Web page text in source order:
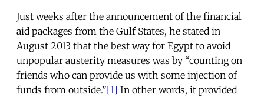
Just weeks after the announcement of the financial
aid packages from the Gulf States, he stated in
August 2013 that the best way for Egypt to avoid
unpopular austerity measures was by “counting on
friends who can provide us with some injection of
funds from outside.”[1] In other words, it provided